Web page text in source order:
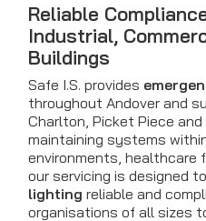
Reliable
Industrial,
Buildings
Safe I.S. provides
throughout Andover and
Charlton, Picket Piece
maintaining systems
environments, healthcare
our servicing is designed
lighting reliable and
organisations of all sizes